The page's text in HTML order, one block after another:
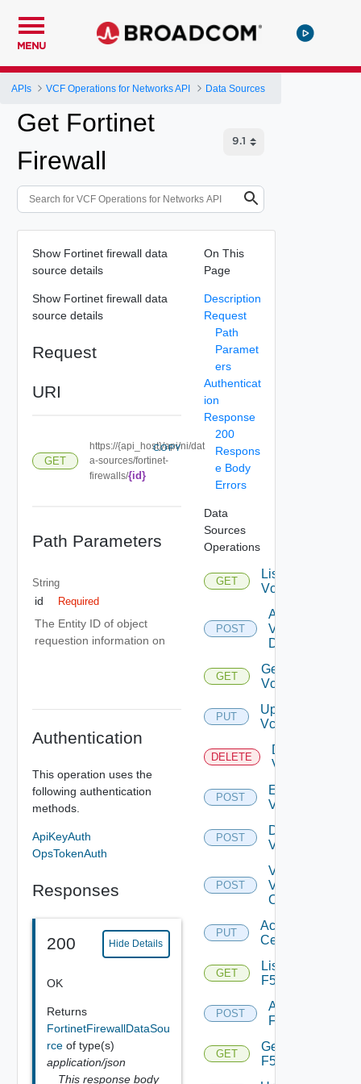
MENU
APIs VCF Operations for Networks API Data Sources
Get Fortinet
Firewall
Show Fortinet firewall data
source details
Show Fortinet firewall data
source details
Request
URI
GET
https://{api_host}/api/ni/dat
a-sources/fortinet-
firewalls/{id}
COPY
Path Parameters
String
id Required
The Entity ID of object
requestion information on
Authentication
This operation uses the
following authentication
methods.
ApiKeyAuth
OpsTokenAuth
Responses
200 Hide Details
OK
Returns
FortinetFirewallDataSou
rce of type(s)
application/json
This response body
On This
Page
Description
Request
Path
Paramet
ers
Authenticat
ion
Response
200
Respons
e Body
Errors
Data
Sources
Operations
GET
List
Vcenters
POST
Add
Vcenter
Datasource
GET
Get
Vcenter
PUT
Update
Vcenter
DELETE
Delete
Vcenter
POST
Enable
Vcenter
POST
Disable
Vcenter
POST
Validate
V
Center
PUT
Accept
Certificate
GET
List
F5BIGIP
POST
Add
F5BIGIP
GET
Get
F5BIGIP